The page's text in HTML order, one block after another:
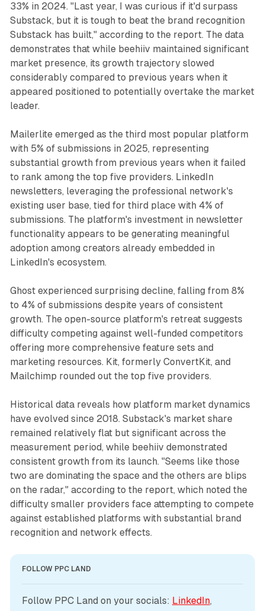
33% in 2024. "Last year, I was curious if it'd surpass
Substack, but it is tough to beat the brand recognition
Substack has built," according to the report. The data
demonstrates that while beehiiv maintained significant
market presence, its growth trajectory slowed
considerably compared to previous years when it
appeared positioned to potentially overtake the market
leader.
Mailerlite emerged as the third most popular platform
with 5% of submissions in 2025, representing
substantial growth from previous years when it failed
to rank among the top five providers. LinkedIn
newsletters, leveraging the professional network's
existing user base, tied for third place with 4% of
submissions. The platform's investment in newsletter
functionality appears to be generating meaningful
adoption among creators already embedded in
LinkedIn's ecosystem.
Ghost experienced surprising decline, falling from 8%
to 4% of submissions despite years of consistent
growth. The open-source platform's retreat suggests
difficulty competing against well-funded competitors
offering more comprehensive feature sets and
marketing resources. Kit, formerly ConvertKit, and
Mailchimp rounded out the top five providers.
Historical data reveals how platform market dynamics
have evolved since 2018. Substack's market share
remained relatively flat but significant across the
measurement period, while beehiiv demonstrated
consistent growth from its launch. "Seems like those
two are dominating the space and the others are blips
on the radar," according to the report, which noted the
difficulty smaller providers face attempting to compete
against established platforms with substantial brand
recognition and network effects.
FOLLOW PPC LAND
Follow PPC Land on your socials: LinkedIn